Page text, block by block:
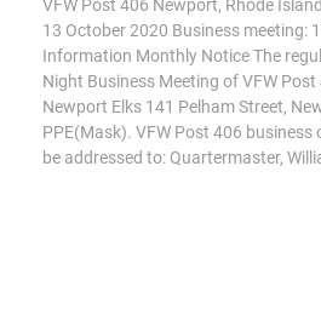
VFW Post 406 Newport, Rhode
13 October 2020 Business meeting:
Information Monthly Notice The
Night Business Meeting of VFW Post
Newport Elks 141 Pelham Street,
PPE(Mask). VFW Post 406 business
be addressed to: Quartermaster,